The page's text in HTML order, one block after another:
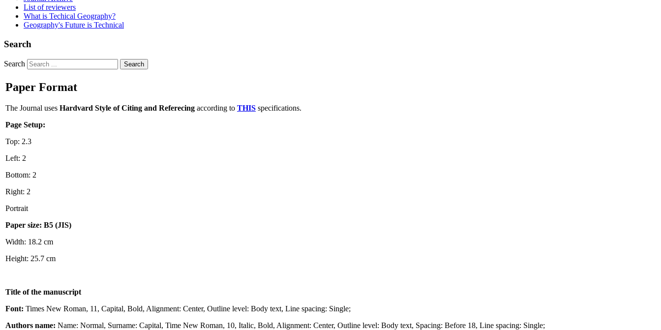
List of reviewers
What is Techical Geography?
Geography's Future is Technical
Search
Search Search
Paper Format
The Journal uses Hardvard Style of Citing and Referecing according to THIS specifications.
Page Setup:
Top: 2.3
Left: 2
Bottom: 2
Right: 2
Portrait
Paper size: B5 (JIS)
Width: 18.2 cm
Height: 25.7 cm
Title of the manuscript
Font: Times New Roman, 11, Capital, Bold, Alignment: Center, Outline level: Body text, Line spacing: Single;
Authors name: Name: Normal, Surname: Capital, Time New Roman, 10, Italic, Bold, Alignment: Center, Outline level: Body text, Spacing: Before 18, Line spacing: Single;